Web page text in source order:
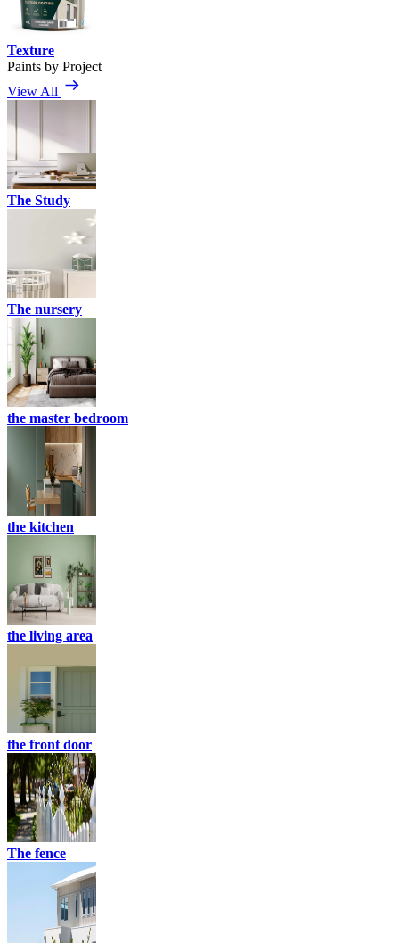
Texture
Paints by Project
View All
The Study
The nursery
the master bedroom
the kitchen
the living area
the front door
The fence